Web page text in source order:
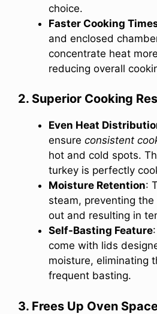
choice.
Faster Cooking
and enclosed
concentrate heat
reducing overall
2. Superior Cooking
Even Heat
ensure consistent
hot and cold spots.
turkey is perfectly
Moisture Retention:
steam, preventing
out and resulting in
Self-Basting Feature
come with lids
moisture, eliminating
frequent basting.
3. Frees Up Oven